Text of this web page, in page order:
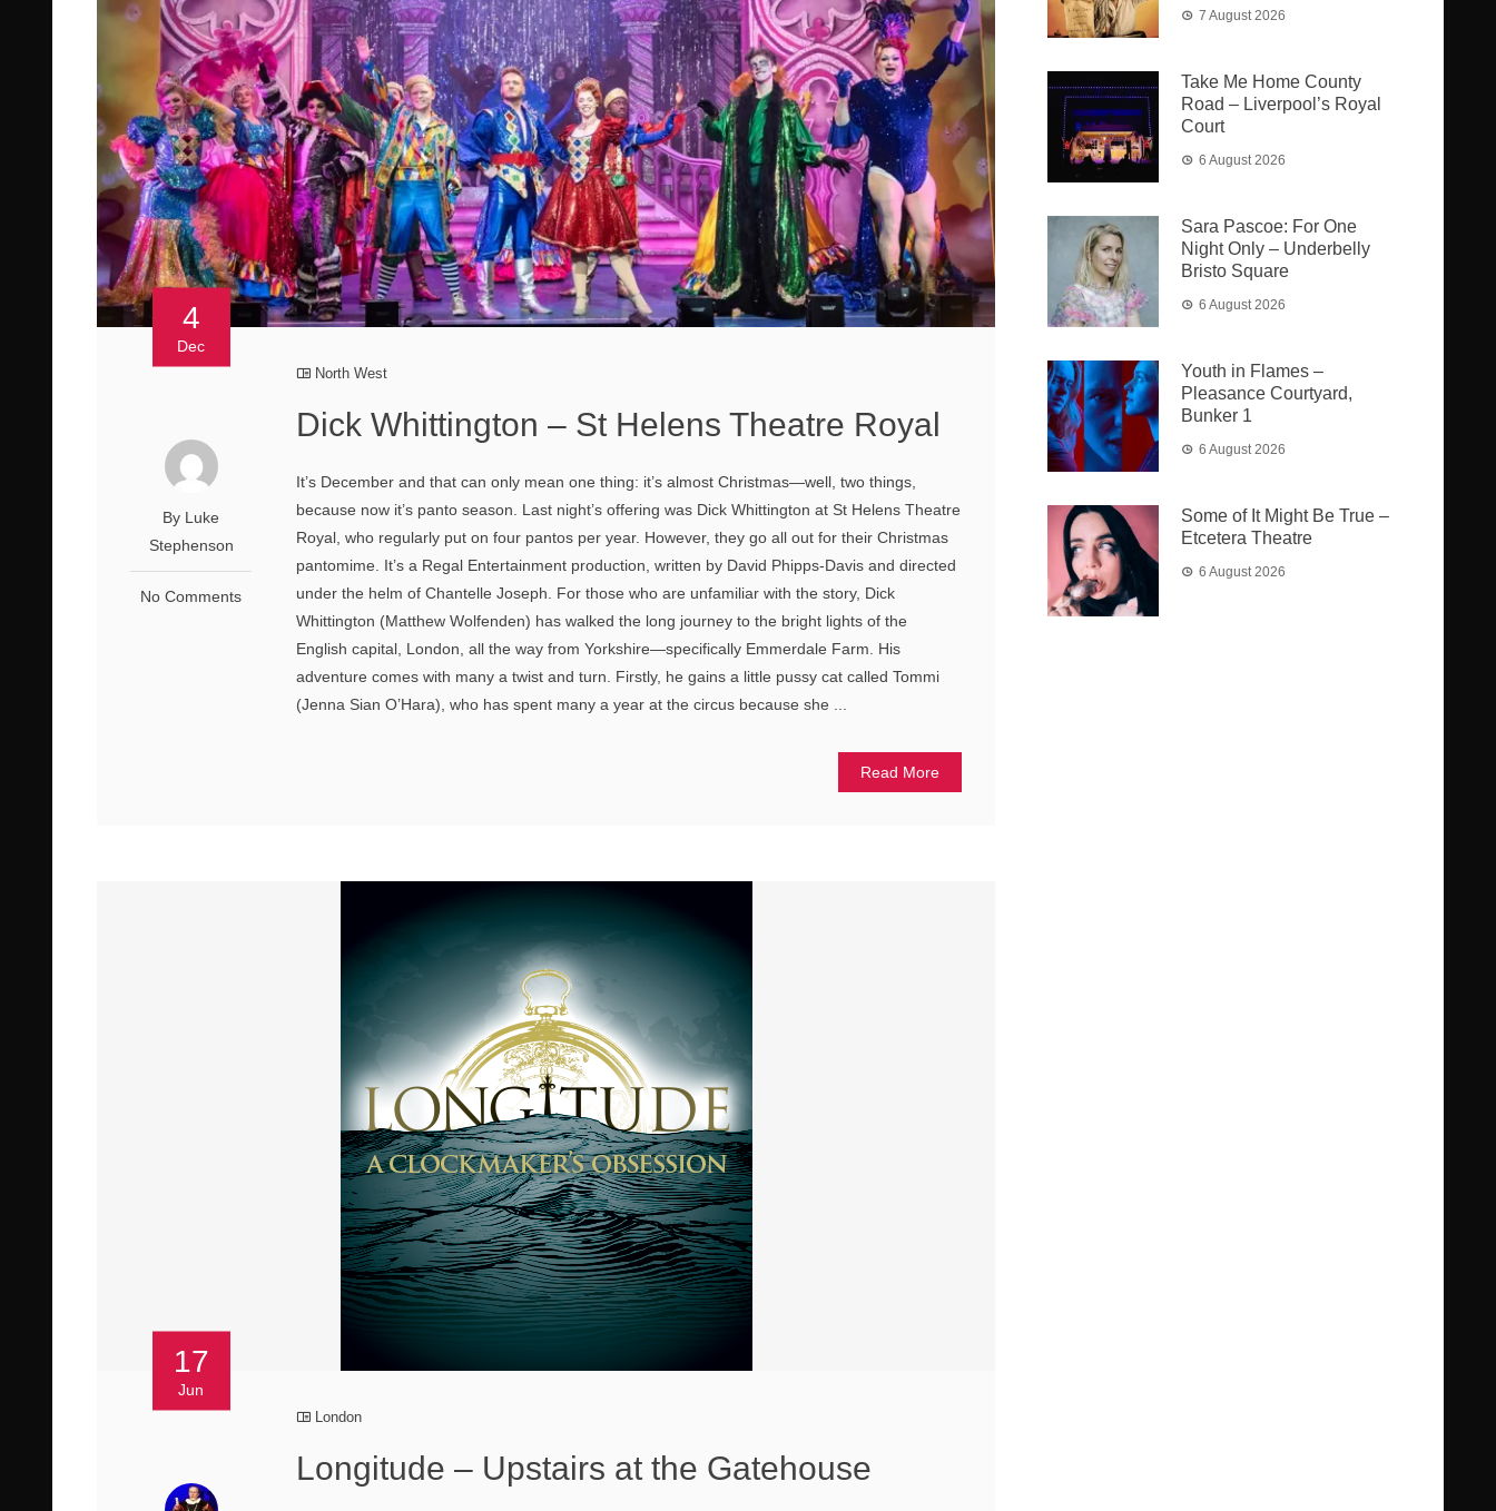
4
Dec
By Luke
Stephenson
No Comments
North West
Dick Whittington – St Helens Theatre Royal
It’s December and that can only mean one thing: it’s almost Christmas—well, two things,
because now it’s panto season. Last night’s offering was Dick Whittington at St Helens Theatre
Royal, who regularly put on four pantos per year. However, they go all out for their Christmas
pantomime. It’s a Regal Entertainment production, written by David Phipps-Davis and directed
under the helm of Chantelle Joseph. For those who are unfamiliar with the story, Dick
Whittington (Matthew Wolfenden) has walked the long journey to the bright lights of the
English capital, London, all the way from Yorkshire—specifically Emmerdale Farm. His
adventure comes with many a twist and turn. Firstly, he gains a little pussy cat called Tommi
(Jenna Sian O’Hara), who has spent many a year at the circus because she ...
Read More
17
Jun
London
Longitude – Upstairs at the Gatehouse
7 August 2026
Take Me Home County
Road – Liverpool’s Royal
Court
6 August 2026
Sara Pascoe: For One
Night Only – Underbelly
Bristo Square
6 August 2026
Youth in Flames –
Pleasance Courtyard,
Bunker 1
6 August 2026
Some of It Might Be True –
Etcetera Theatre
6 August 2026